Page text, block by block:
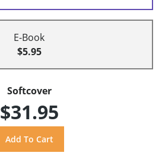
E-Book
$5.95
Softcover
$31.95